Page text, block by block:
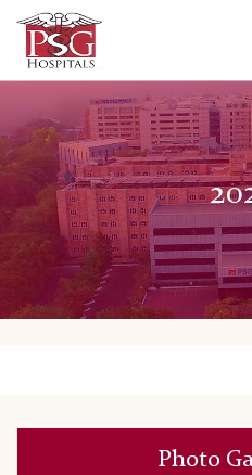
Photo